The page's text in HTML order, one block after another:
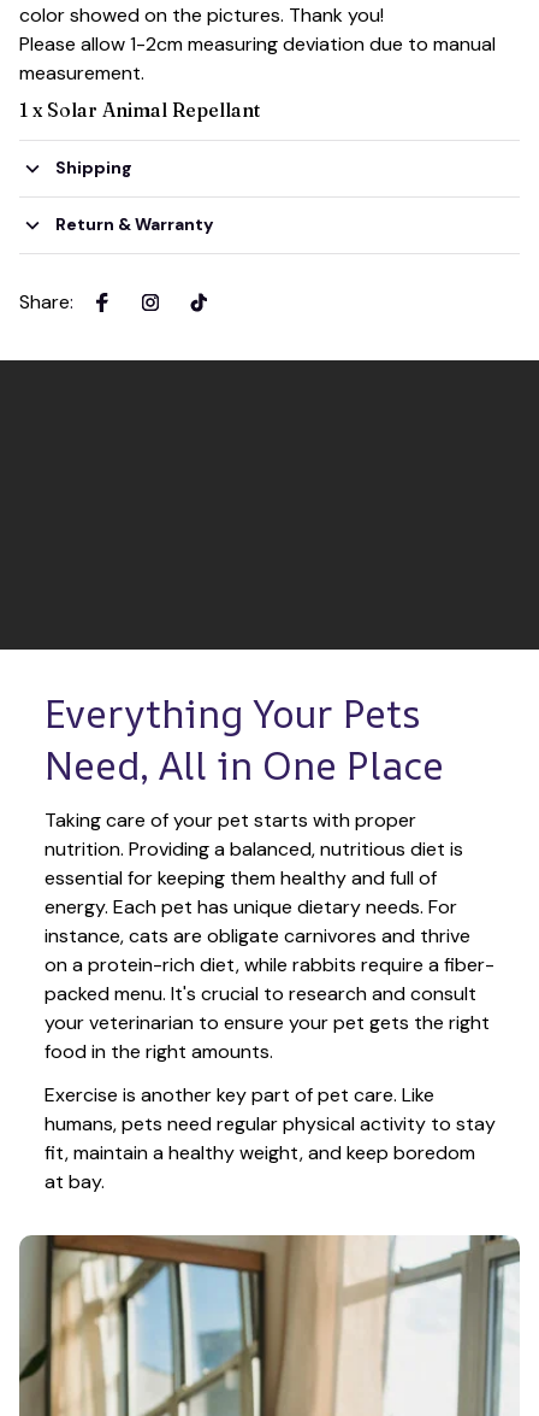
color showed on the pictures. Thank you!
Please allow 1-2cm measuring deviation due to manual
measurement.
1 x Solar Animal Repellant
Shipping
Return & Warranty
Share:
Everything Your Pets
Need, All in One Place
Taking care of your pet starts with proper
nutrition. Providing a balanced, nutritious diet is
essential for keeping them healthy and full of
energy. Each pet has unique dietary needs. For
instance, cats are obligate carnivores and thrive
on a protein-rich diet, while rabbits require a fiber-
packed menu. It's crucial to research and consult
your veterinarian to ensure your pet gets the right
food in the right amounts.
Exercise is another key part of pet care. Like
humans, pets need regular physical activity to stay
fit, maintain a healthy weight, and keep boredom
at bay.